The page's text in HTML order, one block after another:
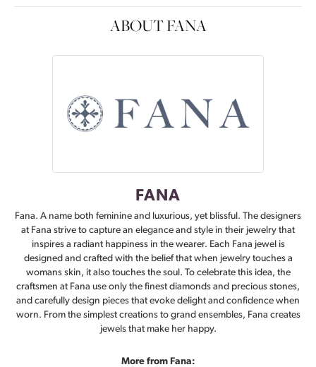
ABOUT FANA
FANA
Fana. A name both feminine and luxurious, yet blissful. The designers
at Fana strive to capture an elegance and style in their jewelry that
inspires a radiant happiness in the wearer. Each Fana jewel is
designed and crafted with the belief that when jewelry touches a
womans skin, it also touches the soul. To celebrate this idea, the
craftsmen at Fana use only the finest diamonds and precious stones,
and carefully design pieces that evoke delight and confidence when
worn. From the simplest creations to grand ensembles, Fana creates
jewels that make her happy.
More from Fana: